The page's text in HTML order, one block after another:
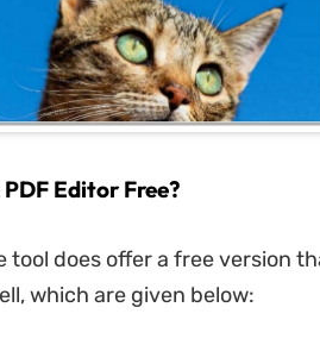
Editor Free?
tool does offer a free version
which are given below: